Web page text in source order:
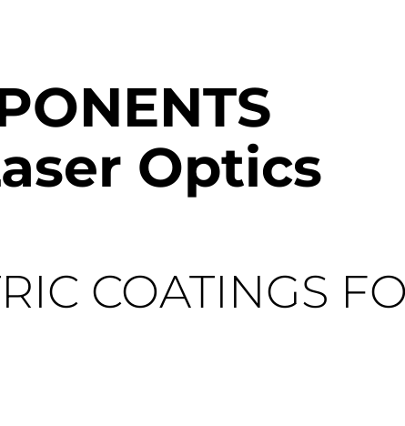
Optics
COATINGS